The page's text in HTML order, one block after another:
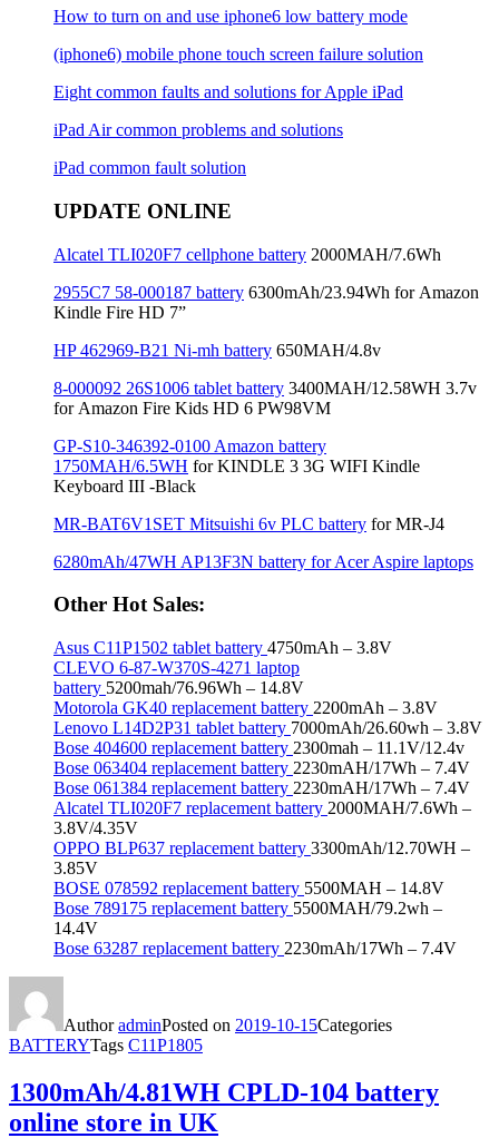
How to turn on and use iphone6 low battery mode
(iphone6) mobile phone touch screen failure solution
Eight common faults and solutions for Apple iPad
iPad Air common problems and solutions
iPad common fault solution
UPDATE ONLINE
Alcatel TLI020F7 cellphone battery 2000MAH/7.6Wh
2955C7 58-000187 battery 6300mAh/23.94Wh for Amazon
Kindle Fire HD 7”
HP 462969-B21 Ni-mh battery 650MAH/4.8v
8-000092 26S1006 tablet battery 3400MAH/12.58WH 3.7v
for Amazon Fire Kids HD 6 PW98VM
GP-S10-346392-0100 Amazon battery
1750MAH/6.5WH for KINDLE 3 3G WIFI Kindle
Keyboard III -Black
MR-BAT6V1SET Mitsuishi 6v PLC battery for MR-J4
6280mAh/47WH AP13F3N battery for Acer Aspire laptops
Other Hot Sales:
Asus C11P1502 tablet battery 4750mAh – 3.8V
CLEVO 6-87-W370S-4271 laptop
battery 5200mah/76.96Wh – 14.8V
Motorola GK40 replacement battery 2200mAh – 3.8V
Lenovo L14D2P31 tablet battery 7000mAh/26.60wh – 3.8V
Bose 404600 replacement battery 2300mah – 11.1V/12.4v
Bose 063404 replacement battery 2230mAH/17Wh – 7.4V
Bose 061384 replacement battery 2230mAH/17Wh – 7.4V
Alcatel TLI020F7 replacement battery 2000MAH/7.6Wh –
3.8V/4.35V
OPPO BLP637 replacement battery 3300mAh/12.70WH –
3.85V
BOSE 078592 replacement battery 5500MAH – 14.8V
Bose 789175 replacement battery 5500MAH/79.2wh –
14.4V
Bose 63287 replacement battery 2230mAh/17Wh – 7.4V
AuthoradminPosted on 2019-10-15Categories
BATTERYTags C11P1805
1300mAh/4.81WH CPLD-104 battery
online store in UK